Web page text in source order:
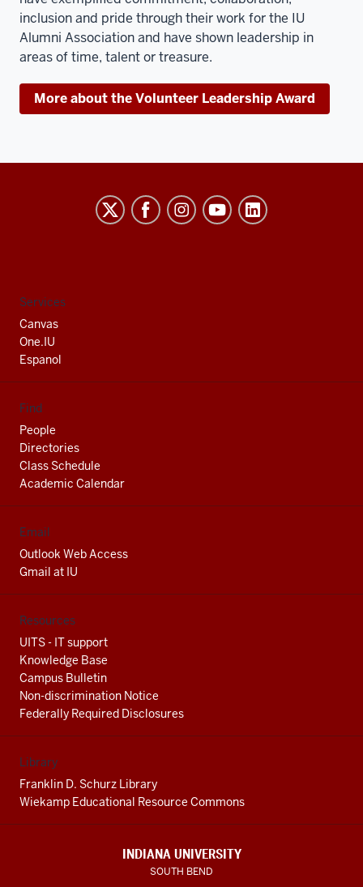
inclusion and pride through their work for the IU
Alumni Association and have shown leadership in
areas of time, talent or treasure.
More about the Volunteer Leadership Award
University
social
media
channels
Services
Canvas
One.IU
Espanol
Find
People
Directories
Class Schedule
Academic Calendar
Email
Outlook Web Access
Gmail at IU
Resources
UITS - IT support
Knowledge Base
Campus Bulletin
Non-discrimination Notice
Federally Required Disclosures
Library
Franklin D. Schurz Library
Wiekamp Educational Resource Commons
INDIANA UNIVERSITY
SOUTH BEND